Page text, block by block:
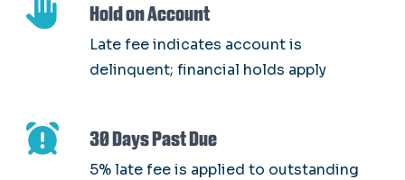
Hold on Account
Late fee indicates account is
delinquent; financial holds apply
30 Days Past Due
5% late fee is applied to outstanding